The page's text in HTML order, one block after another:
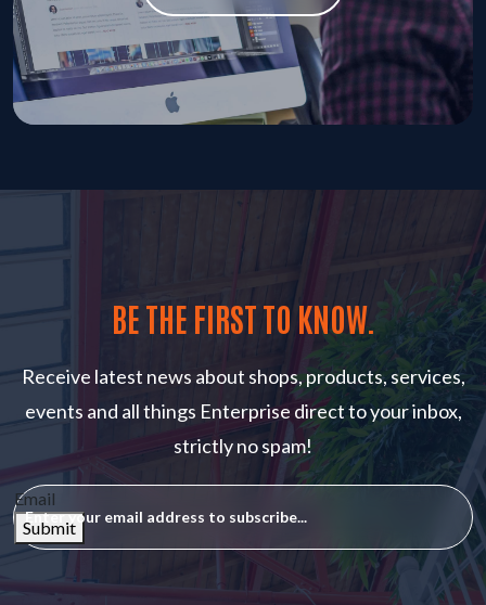
BE THE FIRST TO KNOW.
Receive latest news about shops, products, services,
events and all things Enterprise direct to your inbox,
strictly no spam!
Email
Submit